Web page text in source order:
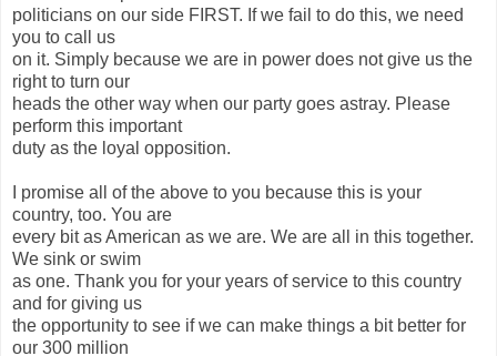
politicians on our side FIRST. If we fail to do this, we need
you to call us
on it. Simply because we are in power does not give us the
right to turn our
heads the other way when our party goes astray. Please
perform this important
duty as the loyal opposition.
I promise all of the above to you because this is your
country, too. You are
every bit as American as we are. We are all in this together.
We sink or swim
as one. Thank you for your years of service to this country
and for giving us
the opportunity to see if we can make things a bit better for
our 300 million